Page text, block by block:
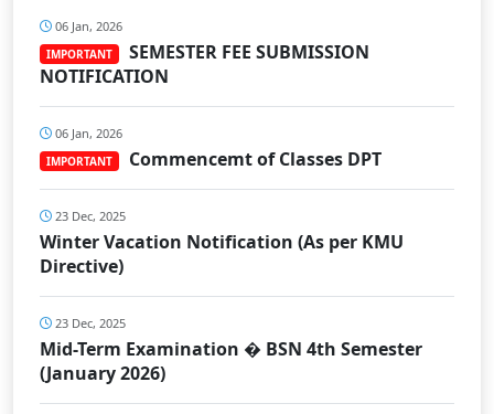
06 Jan, 2026
IMPORTANT
SEMESTER FEE SUBMISSION
NOTIFICATION
06 Jan, 2026
IMPORTANT Commencemt of Classes DPT
23 Dec, 2025
Winter Vacation Notification (As per KMU
Directive)
23 Dec, 2025
Mid-Term Examination � BSN 4th Semester
(January 2026)